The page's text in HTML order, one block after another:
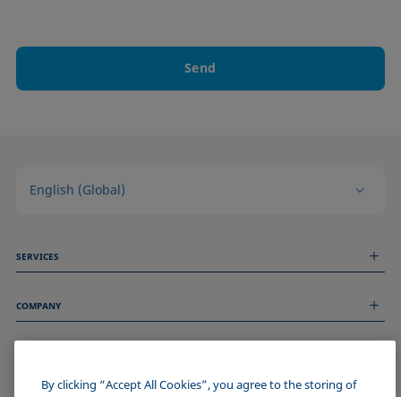
Send
English (Global)
SERVICES
Technical Services
COMPANY
About us
ImprintBy clicking “Accept All Cookies”, you agree to the storing of